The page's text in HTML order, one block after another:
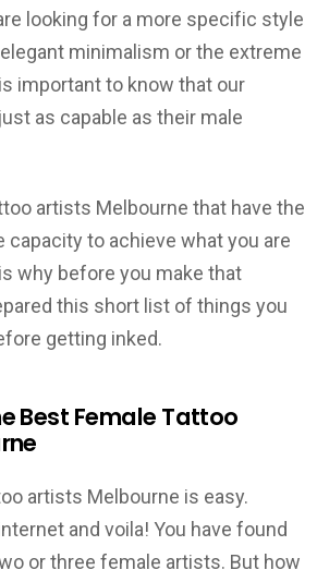
looking for a more specific style
minimalism or the extreme
important to know that our
as capable as their male
artists Melbourne that have the
capacity to achieve what you are
why before you make that
this short list of things you
getting inked.
Best Female Tattoo
artists Melbourne is easy.
and voila! You have found
or three female artists. But how